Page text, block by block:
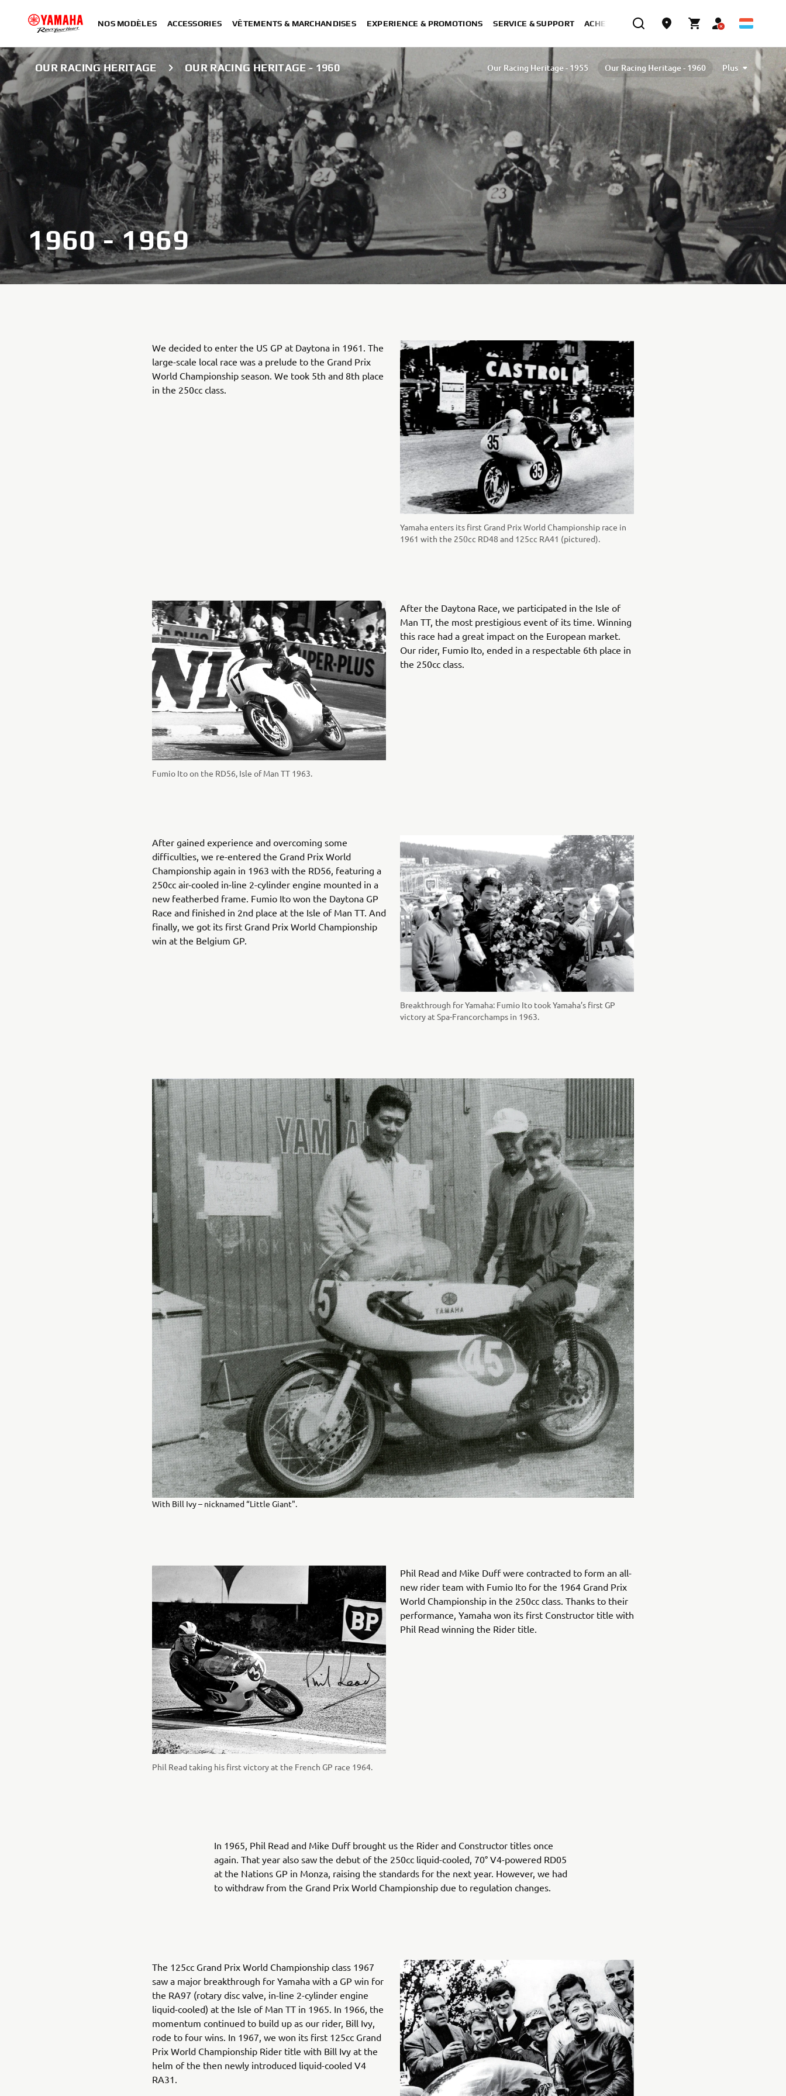
NOS MODÈLES ACCESSORIES VÊTEMENTS & MARCHANDISES EXPERIENCE & PROMOTIONS SERVICE & SUPPORT ACHETER MAINTENANT
OUR RACING HERITAGE OUR RACING HERITAGE - 1960 Our Racing Heritage - 1955
Our Racing Heritage - 1960
Our Racing Heritage - 1970
Our Racing Heritage - 1980
Our Racing Heritage - 1990
2000 2010
Plus
1960 - 1969
Yamaha enters its first Grand Prix World Championship race in
1961 with the 250cc RD48 and 125cc RA41 (pictured).
We decided to enter the US GP at Daytona in 1961. The
large-scale local race was a prelude to the Grand Prix
World Championship season. We took 5th and 8th place
in the 250cc class.
Fumio Ito on the RD56, Isle of Man TT 1963.
After the Daytona Race, we participated in the Isle of
Man TT, the most prestigious event of its time. Winning
this race had a great impact on the European market.
Our rider, Fumio Ito, ended in a respectable 6th place in
the 250cc class.
Breakthrough for Yamaha: Fumio Ito took Yamaha’s first GP
victory at Spa-Francorchamps in 1963.
After gained experience and overcoming some
difficulties, we re-entered the Grand Prix World
Championship again in 1963 with the RD56, featuring a
250cc air-cooled in-line 2-cylinder engine mounted in a
new featherbed frame. Fumio Ito won the Daytona GP
Race and finished in 2nd place at the Isle of Man TT. And
finally, we got its first Grand Prix World Championship
win at the Belgium GP.
With Bill Ivy – nicknamed “Little Giant".
Phil Read taking his first victory at the French GP race 1964.
Phil Read and Mike Duff were contracted to form an all-
new rider team with Fumio Ito for the 1964 Grand Prix
World Championship in the 250cc class. Thanks to their
performance, Yamaha won its first Constructor title with
Phil Read winning the Rider title.
In 1965, Phil Read and Mike Duff brought us the Rider and Constructor titles once
again. That year also saw the debut of the 250cc liquid-cooled, 70° V4-powered RD05
at the Nations GP in Monza, raising the standards for the next year. However, we had
to withdraw from the Grand Prix World Championship due to regulation changes.
The 125cc Grand Prix World Championship class 1967
saw a major breakthrough for Yamaha with a GP win for
the RA97 (rotary disc valve, in-line 2-cylinder engine
liquid-cooled) at the Isle of Man TT in 1965. In 1966, the
momentum continued to build up as our rider, Bill Ivy,
rode to four wins. In 1967, we won its first 125cc Grand
Prix World Championship Rider title with Bill Ivy at the
helm of the then newly introduced liquid-cooled V4
RA31.